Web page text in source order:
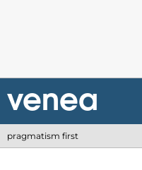
pragmatism first